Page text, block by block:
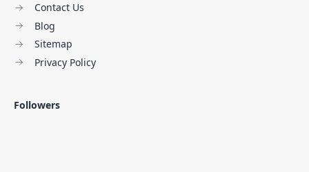
Contact Us
Blog
Sitemap
Privacy Policy
Followers